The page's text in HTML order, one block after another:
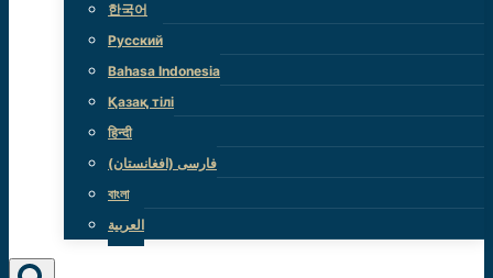
한국어
Русский
Bahasa Indonesia
Қазақ тілі
हिन्दी
(فارسی (افغانستان
বাংলা
العربية